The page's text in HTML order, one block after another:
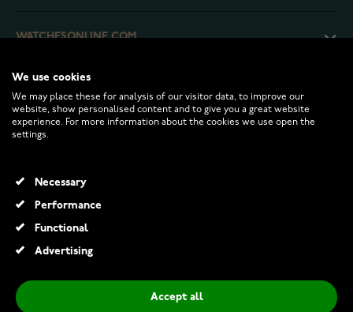
WATCHESONLINE.COM
CUSTOMER SERVICE
RETURNS AND TERMS
INFO
We use cookies
We may place these for analysis of our visitor data, to improve our
website, show personalised content and to give you a great website
experience. For more information about the cookies we use open the
settings.
Necessary
Performance
Functional
Advertising
Accept all